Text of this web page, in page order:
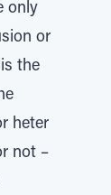
only
or
the
heter
not –